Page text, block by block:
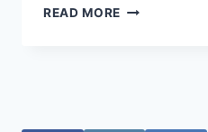
READ MORE BURNOUT